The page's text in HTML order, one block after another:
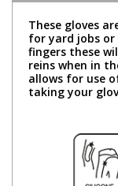
These gloves
for yard jobs or
fingers these
reins when in
allows for use
taking your